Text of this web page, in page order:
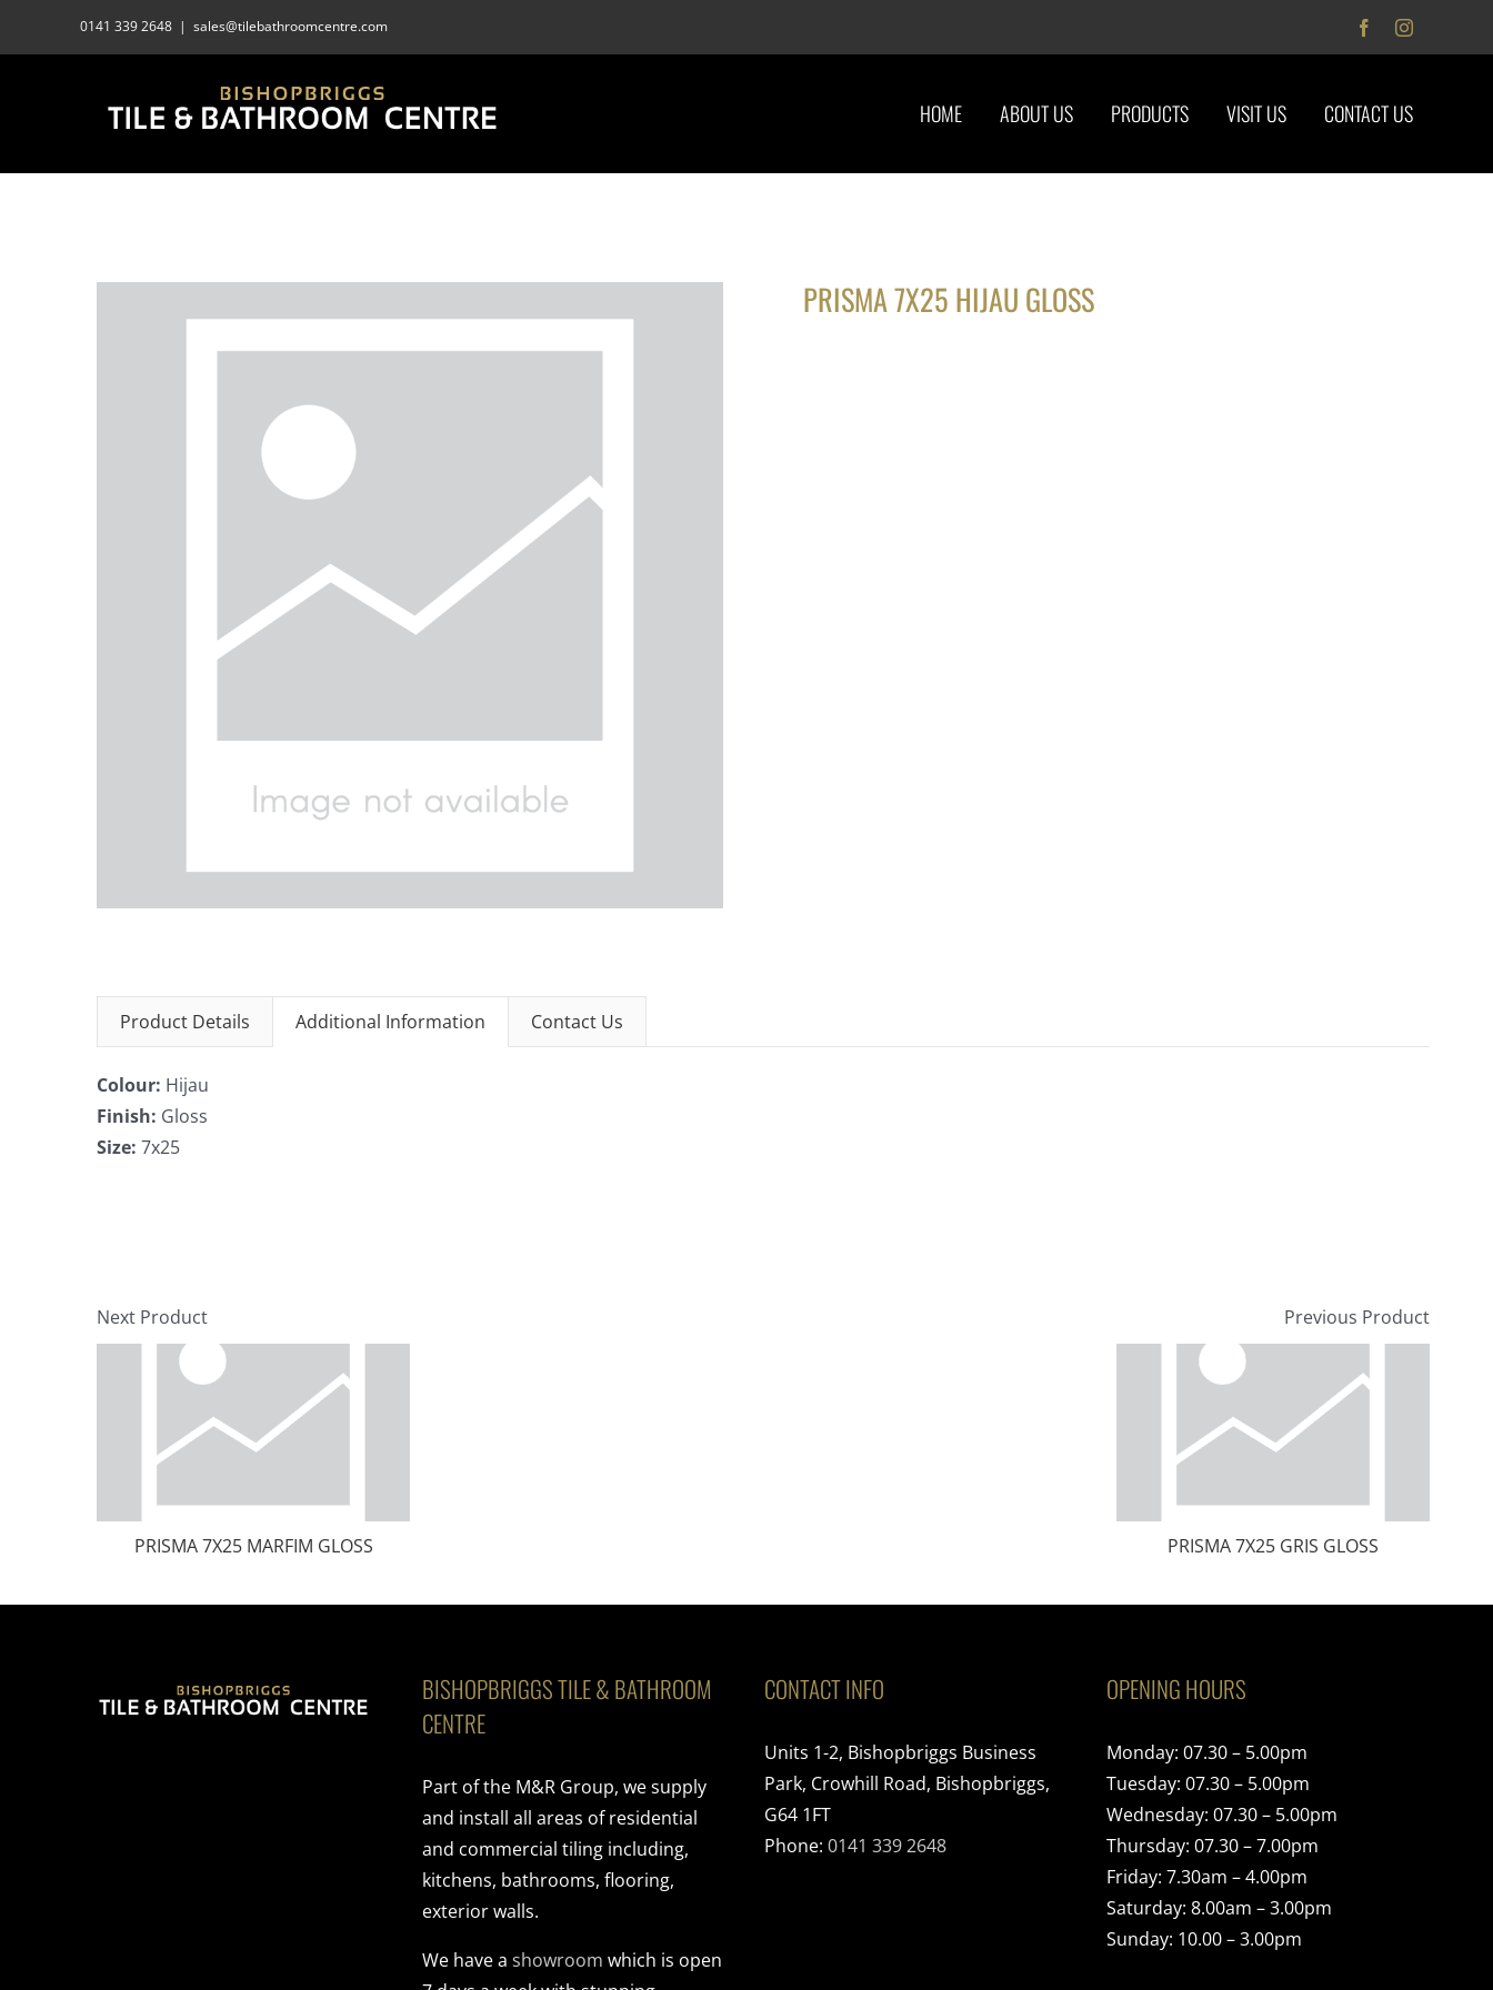
0141 339 2648 | sales@tilebathroomcentre.com FacebookInstagram
HOME ABOUT US PRODUCTS VISIT US CONTACT US
PRISMA 7X25 HIJAU GLOSS
Product Details Additional Information Contact Us
Colour: Hijau
Finish: Gloss
Size: 7x25
Next Product
PRISMA 7X25 MARFIM GLOSS
Previous Product
PRISMA 7X25 GRIS GLOSS
BISHOPBRIGGS TILE & BATHROOM
CENTRE
Part of the M&R Group, we supply
and install all areas of residential
and commercial tiling including,
kitchens, bathrooms, flooring,
exterior walls.
We have a showroom which is open
CONTACT INFO
Units 1-2, Bishopbriggs Business
Park, Crowhill Road, Bishopbriggs,
G64 1FT
Phone: 0141 339 2648
OPENING HOURS
Monday: 07.30 – 5.00pm
Tuesday: 07.30 – 5.00pm
Wednesday: 07.30 – 5.00pm
Thursday: 07.30 – 7.00pm
Friday: 7.30am – 4.00pm
Saturday: 8.00am – 3.00pm
Sunday: 10.00 – 3.00pm